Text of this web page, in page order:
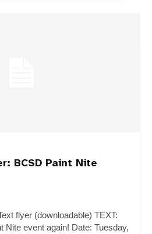
BCSD Paint Nite
Nite event again! Date: Tuesday,